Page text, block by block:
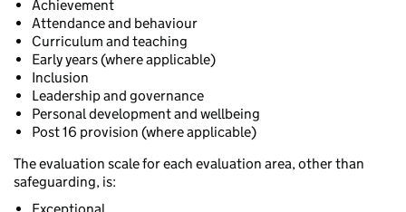
Achievement
Attendance and behaviour
Curriculum and teaching
Early years (where applicable)
Inclusion
Leadership and governance
Personal development and wellbeing
Post 16 provision (where applicable)
The evaluation scale for each evaluation area, other than
safeguarding, is: